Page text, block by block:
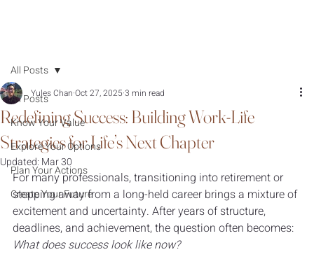
All Posts
Know Your Value
Explore Your Options
Plan Your Actions
Create Your Future
All Posts
Redefining Success: Building Work-Life
Strategies for Life’s Next Chapter
Yules Chan Oct 27, 20253 min read
Updated: Mar 30
For many professionals, transitioning into retirement or
stepping away from a long-held career brings a mixture of
excitement and uncertainty. After years of structure,
deadlines, and achievement, the question often becomes:
What does success look like now?